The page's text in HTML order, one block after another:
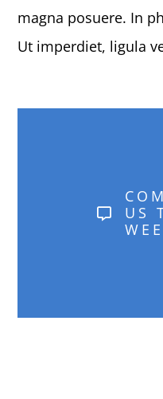
magna posuere. In
Ut imperdiet, ligula
US